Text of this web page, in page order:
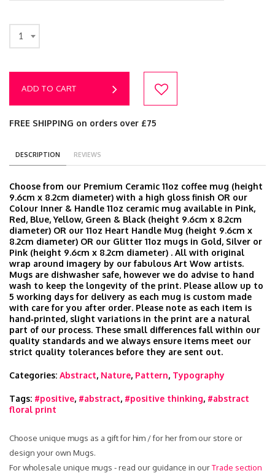
1
ADD TO CART
FREE SHIPPING on orders over £75
DESCRIPTION REVIEWS
Choose from our Premium Ceramic 11oz coffee mug (height
9.6cm x 8.2cm diameter) with a high gloss finish OR our
Colour Inner & Handle 11oz ceramic mug available in Pink,
Red, Blue, Yellow, Green & Black (height 9.6cm x 8.2cm
diameter) OR our 11oz Heart Handle Mug (height 9.6cm x
8.2cm diameter) OR our Glitter 11oz mugs in Gold, Silver or
Pink (height 9.6cm x 8.2cm diameter) . All with original
wrap around imagery by our fabulous Art Wow artists.
Mugs are dishwasher safe, however we do advise to hand
wash to keep the longevity of the print. Please allow up to
5 working days for delivery as each mug is custom made
with care for you after order. Please note as each item is
hand‑printed, slight variations in the print are a natural
part of our process. These small differences fall within our
quality standards and we always ensure items meet our
strict quality tolerances before they are sent out.
Categories: Abstract, Nature, Pattern, Typography
Tags: #positive, #abstract, #positive thinking, #abstract
floral print
Choose unique mugs as a gift for him / for her from our store or
design your own Mugs.
For wholesale unique mugs - read our guidance in ourTrade section